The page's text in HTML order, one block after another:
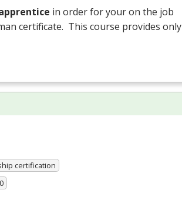
in order for your on the job
certificate. This course provides only
certification